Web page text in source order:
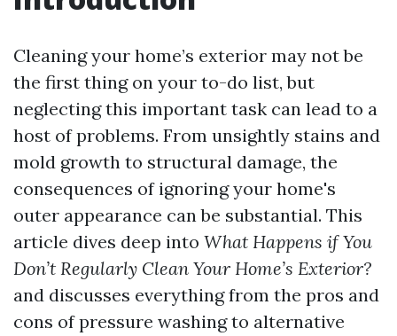
Cleaning your home’s exterior may not be
the first thing on your to-do list, but
neglecting this important task can lead to a
host of problems. From unsightly stains and
mold growth to structural damage, the
consequences of ignoring your home's
outer appearance can be substantial. This
article dives deep into What Happens if You
Don’t Regularly Clean Your Home’s Exterior?
and discusses everything from the pros and
cons of pressure washing to alternative